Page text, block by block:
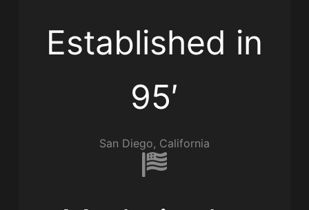
Established in
95′
San Diego, California